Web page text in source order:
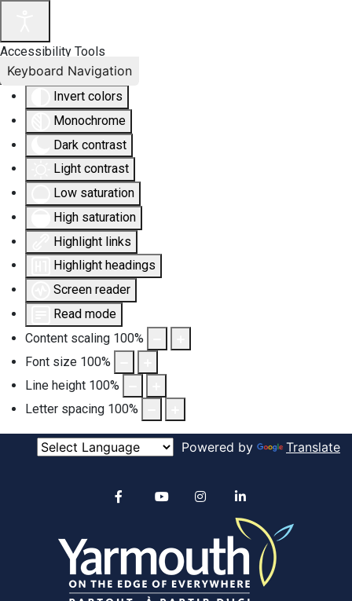
Accessibility Tools
Invert colors
Monochrome
Dark contrast
Light contrast
Low saturation
High saturation
Highlight links
Highlight headings
Screen reader
Read mode
Content scaling 100%
Font size 100%
Line height 100%
Letter spacing 100%
Keyboard Navigation
Powered by Translate
Alertable
YouTube